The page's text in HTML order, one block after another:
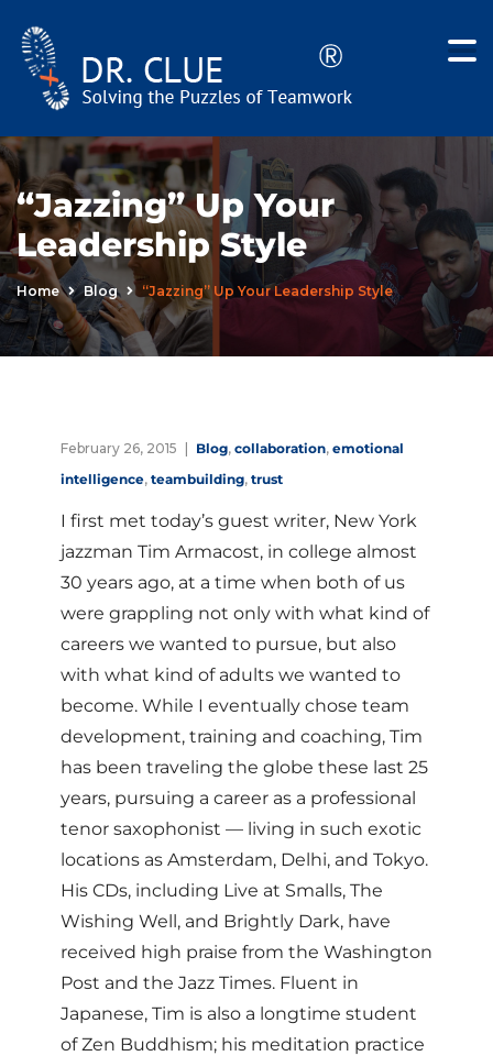
“Jazzing” Up Your
Leadership Style
Home Blog “Jazzing” Up Your Leadership Style
February 26, 2015 Blog, collaboration, emotional
intelligence, teambuilding, trust
I first met today’s guest writer, New York
jazzman Tim Armacost, in college almost
30 years ago, at a time when both of us
were grappling not only with what kind of
careers we wanted to pursue, but also
with what kind of adults we wanted to
become. While I eventually chose team
development, training and coaching, Tim
has been traveling the globe these last 25
years, pursuing a career as a professional
tenor saxophonist — living in such exotic
locations as Amsterdam, Delhi, and Tokyo.
His CDs, including Live at Smalls, The
Wishing Well, and Brightly Dark, have
received high praise from the Washington
Post and the Jazz Times. Fluent in
Japanese, Tim is also a longtime student
of Zen Buddhism; his meditation practice